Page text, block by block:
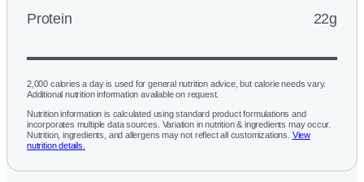
Protein 22g
2,000 calories a day is used for general nutrition advice, but calorie needs vary.
Additional nutrition information available on request.
Nutrition information is calculated using standard product formulations and
incorporates multiple data sources. Variation in nutrition & ingredients may occur.
Nutrition, ingredients, and allergens may not reflect all customizations. View
nutrition details.